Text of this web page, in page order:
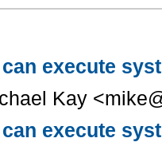
execute
Kay
execute